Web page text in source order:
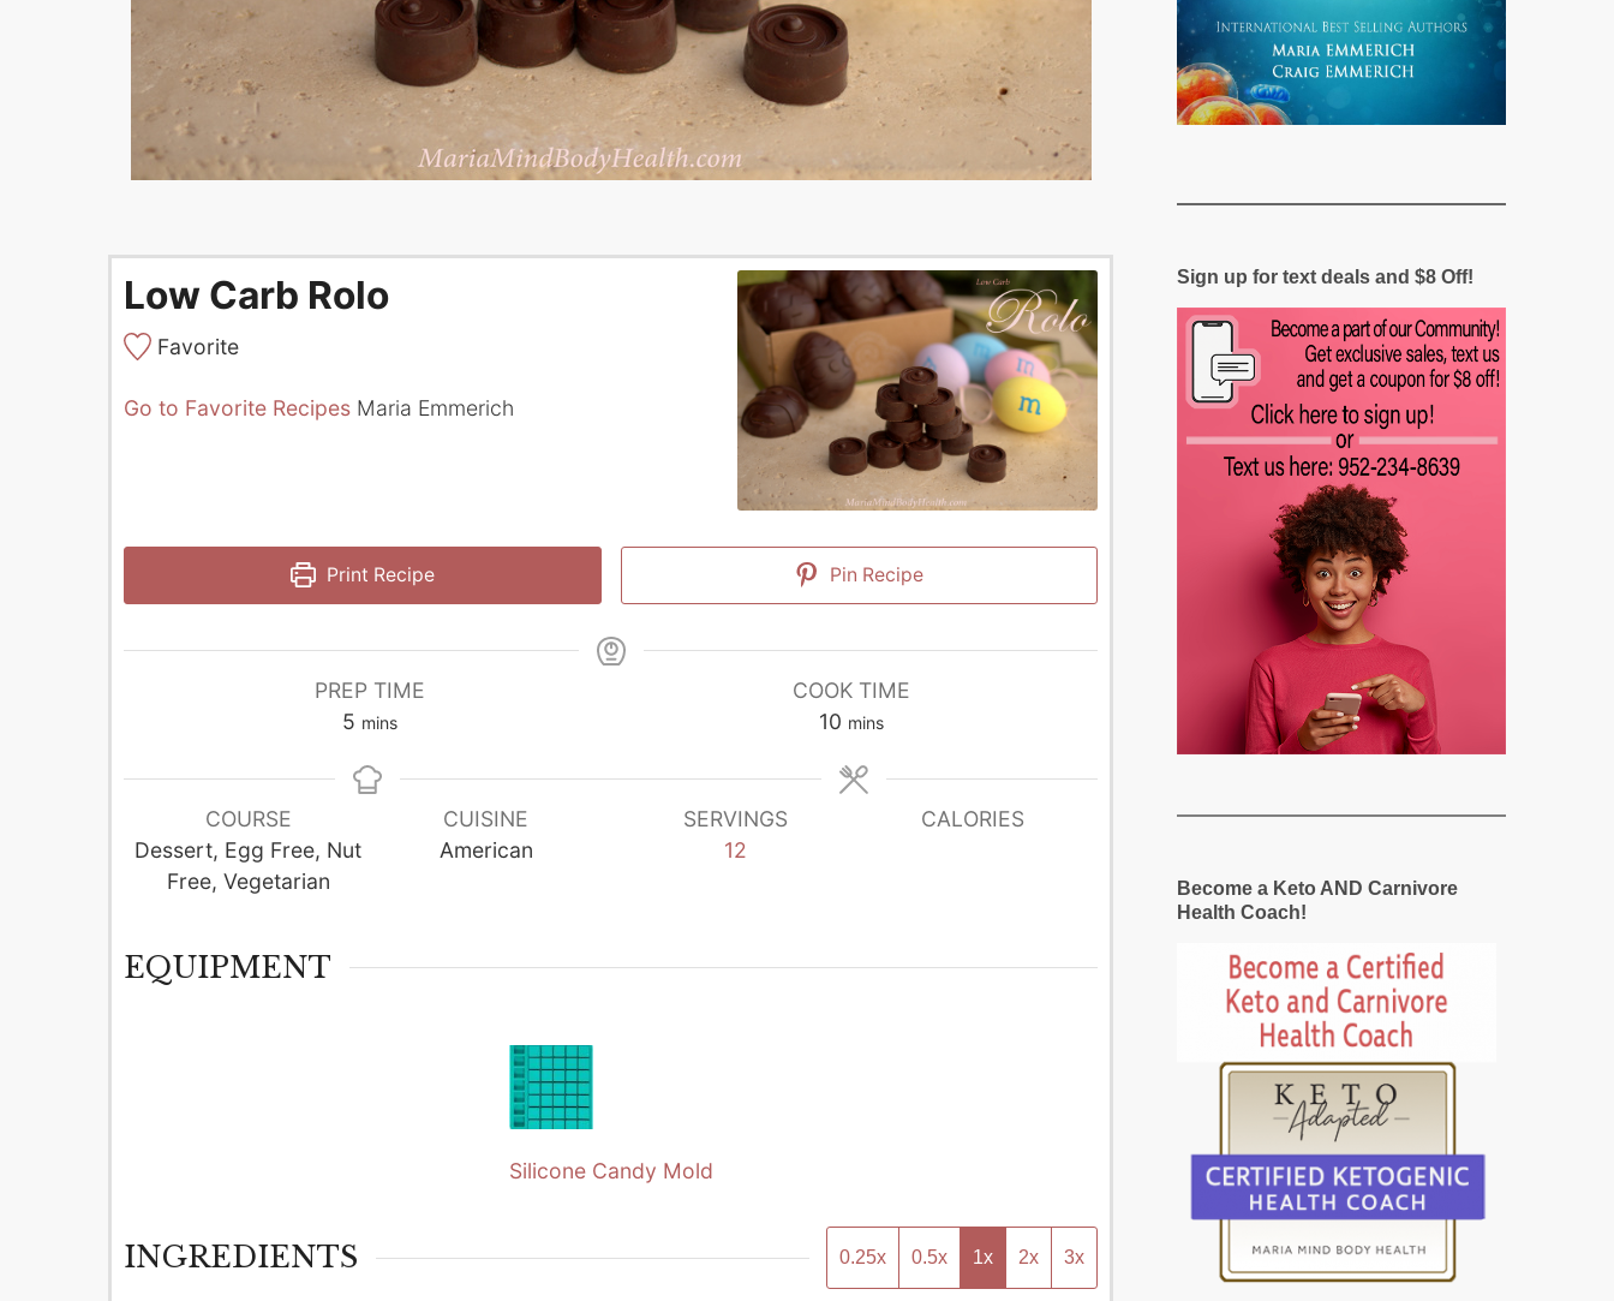
Low Carb Rolo
Favorite
Go to Favorite Recipes Maria Emmerich
Print Recipe Pin Recipe
PREP TIME
5 minutes
mins
COOK TIME
10minutes
mins
COURSE
Dessert, Egg Free, Nut
Free, Vegetarian
CUISINE
American
SERVINGS
12
CALORIES
EQUIPMENT
Silicone Candy Mold
INGREDIENTS 0.25x 0.5x 1x 2x 3x
Sign up for text deals and $8 Off!
Become a Keto AND Carnivore
Health Coach!